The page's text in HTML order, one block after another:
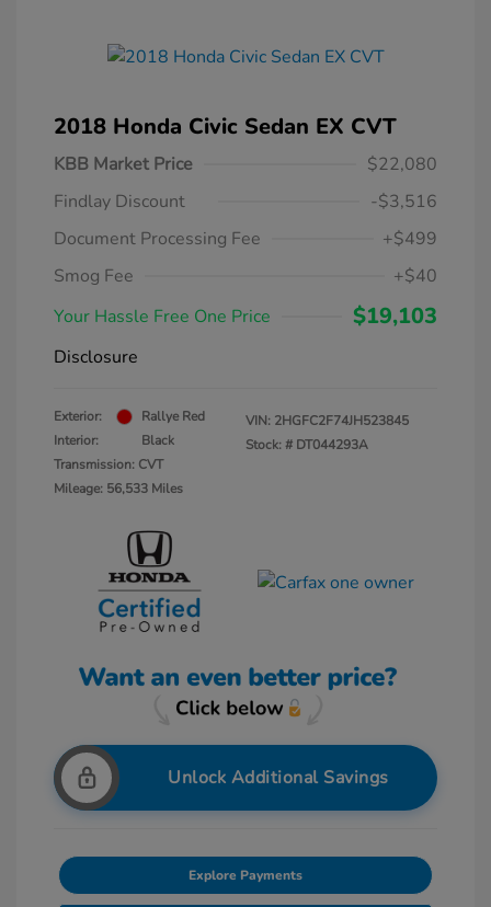
2018 Honda Civic Sedan EX CVT
KBB Market Price
$22,080
Findlay Discount
-$3,516
Document Processing Fee
+$499
Smog Fee
+$40
Your Hassle Free One Price
$19,103
Disclosure
Exterior:
Rallye Red
Interior:
Black
Transmission: CVT
Mileage: 56,533 Miles
VIN: 2HGFC2F74JH523845
Stock: # DT044293A
Unlock Additional Savings
Explore Payments